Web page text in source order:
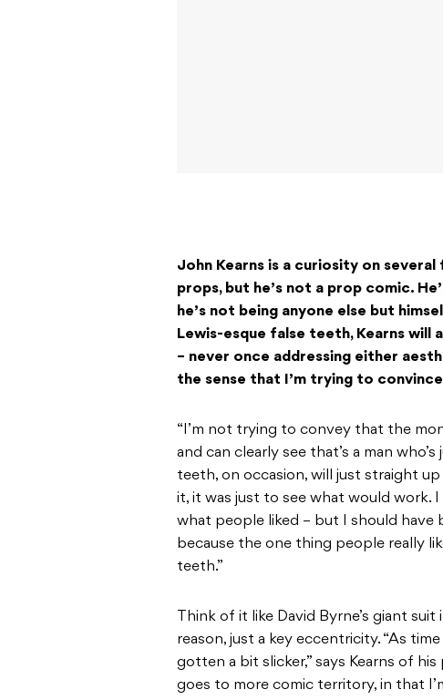
John Kearns is a curiosity on several
props, but he’s not a prop comic.
he’s not being anyone else but
Lewis-esque false teeth, Kearns will
– never once addressing either
the sense that I’m trying to
“I’m not trying to convey that the
and can clearly see that’s a man
teeth, on occasion, will just straight
it, it was just to see what would work.
what people liked – but I should have
because the one thing people really
teeth.”
Think of it like David Byrne’s giant suit
reason, just a key eccentricity. “As
gotten a bit slicker,” says Kearns of
goes to more comic territory, in that